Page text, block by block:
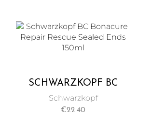
SCHWARZKOPF BC
BONACURE REPAIR
RESCUE SEALED ENDS
Schwarzkopf
€22.40